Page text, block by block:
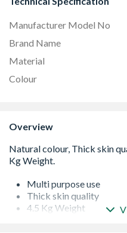
Manufacturer Model No
Brand Name
Material
Colour
Overview
Multi purpose use
Thick skin quality
4.5 Kg Weight